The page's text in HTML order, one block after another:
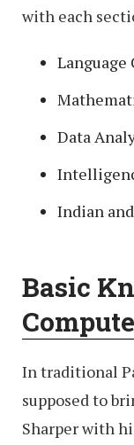
with each
Language
Data
Indian
Basic
In traditional
supposed to
Sharper with